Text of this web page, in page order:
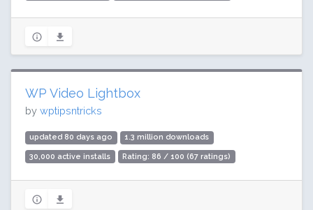
WP Video Lightbox
by wptipsntricks
updated 80 days ago 1.3 million downloads
30,000 active installs Rating: 86 / 100 (67 ratings)